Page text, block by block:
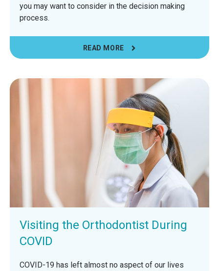
you may want to consider in the decision making
process.
READ MORE
Visiting the Orthodontist During
COVID
COVID-19 has left almost no aspect of our lives